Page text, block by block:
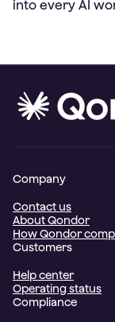
Company
Contact us
About Qondor
How Qondor
Customers
Help center
Operating status
Compliance